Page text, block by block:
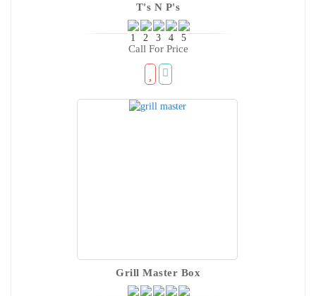
T's N P's
Call For Price
Grill Master Box